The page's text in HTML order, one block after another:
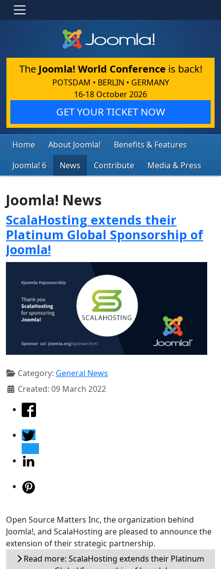
The Joomla! World Conference is back!
POTSDAM • BERLIN • GERMANY
16-18 October 2026
GET YOUR TICKET NOW
Home About Joomla!
Benefits & Features
Joomla! 6
News Contribute Media & Press
Joomla! News
ScalaHosting extends their
Platinum Global Sponsorship of
Joomla!
Category: General News
Created: 09 March 2022
Open Source Matters Inc, the organization behind
Joomla!, and ScalaHosting are pleased to announce the
extension of their strategic partnership.
Read more: ScalaHosting extends their Platinum